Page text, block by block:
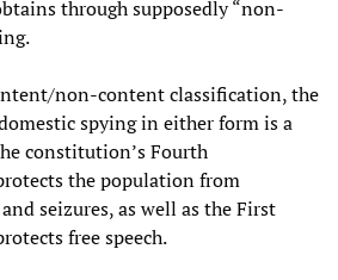
through supposedly “non-
non-content classification, the
spying in either form is a
constitution’s Fourth
the population from
seizures, as well as the First
free speech.